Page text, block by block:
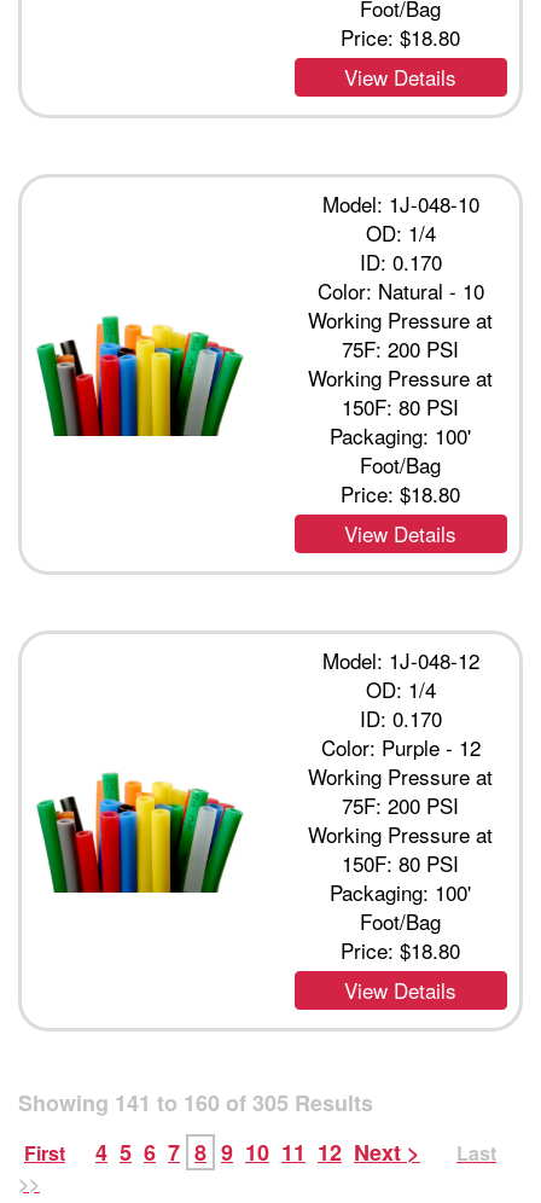
Foot/Bag
Price:$18.80
View Details
Model: 1J-048-10
OD: 1/4
ID: 0.170
Color: Natural - 10
Working Pressure at
75F: 200 PSI
Working Pressure at
150F: 80 PSI
Packaging: 100'
Foot/Bag
Price:$18.80
View Details
Model: 1J-048-12
OD: 1/4
ID: 0.170
Color: Purple - 12
Working Pressure at
75F: 200 PSI
Working Pressure at
150F: 80 PSI
Packaging: 100'
Foot/Bag
Price:$18.80
View Details
Showing 141 to 160 of 305 Results
First 4 5 6 7 8 9 10 11 12 Next >
Last
>>